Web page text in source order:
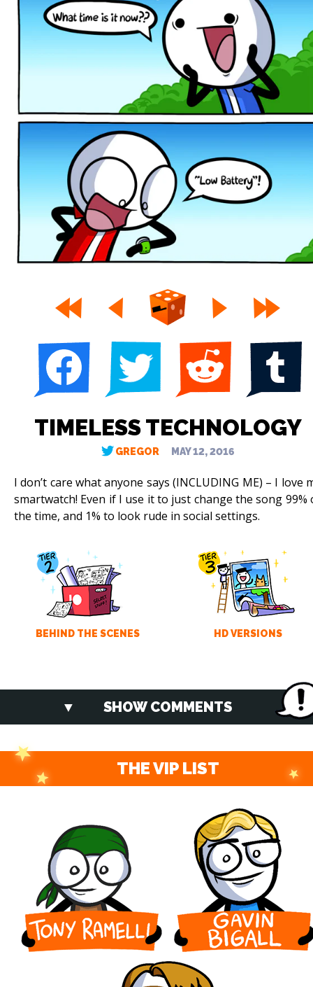
TIMELESS TECHNOLOGY
GREGOR MAY 12, 2016
I don’t care what anyone says (INCLUDING ME) – I love
smartwatch! Even if I use it to just change the song 99%
the time, and 1% to look rude in social settings.
BEHIND THE SCENES HD VERSIONS
SHOW COMMENTS
THE VIP LIST